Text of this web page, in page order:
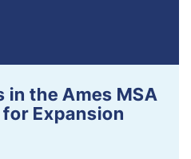
in the Ames MSA
Expansion